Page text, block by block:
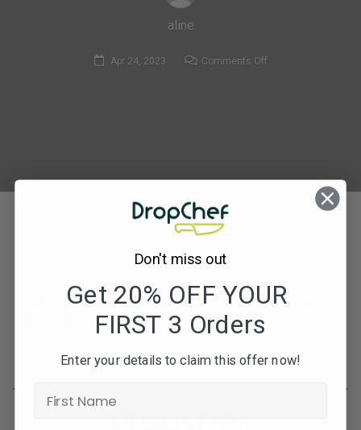
aline
Apr 24, 2023 Comments Offon
Subscribe to our newsletters for offers, recipes,
news & more
JOIN
Don't miss out
Get 20% OFF YOUR
FIRST 3 Orders
Enter your details to claim this offer now!